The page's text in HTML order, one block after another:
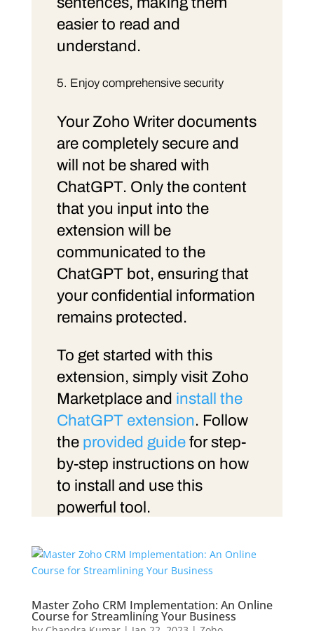
easier to read and
understand.
Enjoy comprehensive security
Your Zoho Writer documents
are completely secure and
will not be shared with
ChatGPT. Only the content
that you input into the
extension will be
communicated to the
ChatGPT bot, ensuring that
your confidential information
remains protected.
To get started with this
extension, simply visit Zoho
Marketplace and install the
ChatGPT extension. Follow
the provided guidefor step-
by-step instructions on how
to install and use this
powerful tool.
Master Zoho CRM Implementation: An Online
Course for Streamlining Your Business